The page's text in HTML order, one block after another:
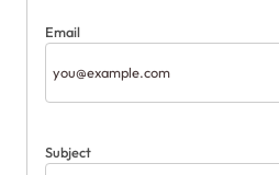
Email
Subject